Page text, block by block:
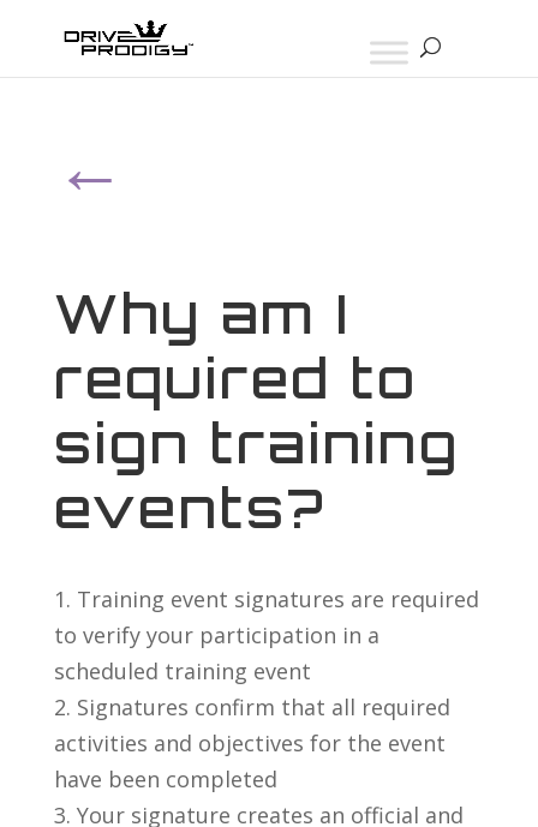
←
Why am I
required to
sign training
events?
Training event signatures are required
to verify your participation in a
scheduled training event
Signatures confirm that all required
activities and objectives for the event
have been completed
Your signature creates an official and